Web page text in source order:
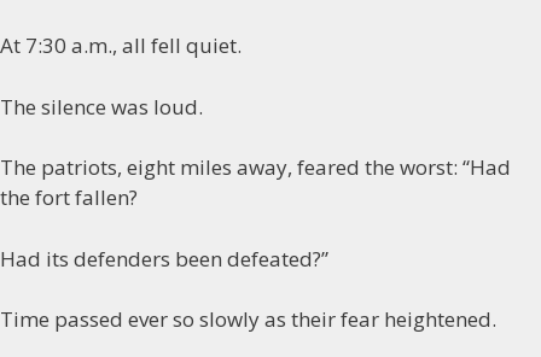
At 7:30 a.m., all fell quiet.
The silence was loud.
The patriots, eight miles away, feared the worst: “Had
the fort fallen?
Had its defenders been defeated?”
Time passed ever so slowly as their fear heightened.